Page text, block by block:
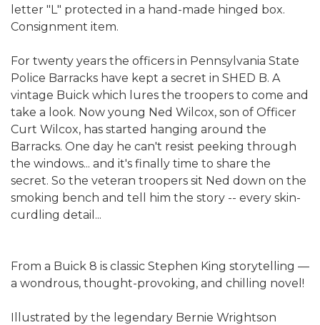
letter "L" protected in a hand-made hinged box.
Consignment item.
For twenty years the officers in Pennsylvania State
Police Barracks have kept a secret in SHED B. A
vintage Buick which lures the troopers to come and
take a look. Now young Ned Wilcox, son of Officer
Curt Wilcox, has started hanging around the
Barracks. One day he can't resist peeking through
the windows... and it's finally time to share the
secret. So the veteran troopers sit Ned down on the
smoking bench and tell him the story -- every skin-
curdling detail...
From a Buick 8 is classic Stephen King storytelling —
a wondrous, thought-provoking, and chilling novel!
Illustrated by the legendary Bernie Wrightson